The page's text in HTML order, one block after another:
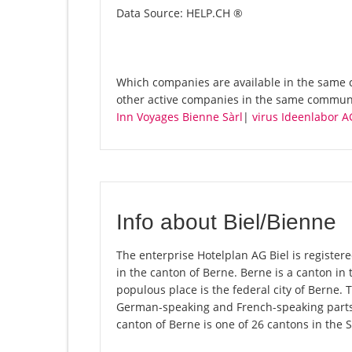
Data Source: HELP.CH ®
Which companies are available in the
other active companies in the same
Inn Voyages Bienne Sàrl | virus Ideenlabor
Info about Biel/Bienne
The enterprise Hotelplan AG Biel is
in the canton of Berne. Berne is a canton
populous place is the federal city of Berne.
German-speaking and French-speaking
canton of Berne is one of 26 cantons in the